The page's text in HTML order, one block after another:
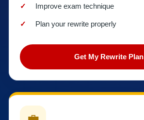
Improve exam technique
Plan your rewrite properly
Get My Rewrite Plan